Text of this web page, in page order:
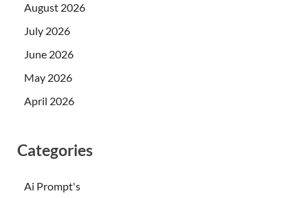
August 2026
July 2026
June 2026
May 2026
April 2026
Categories
Ai Prompt's